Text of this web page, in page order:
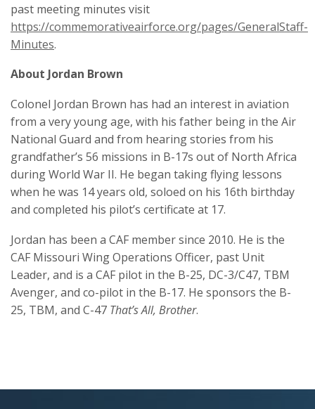
past meeting minutes visit
https://commemorativeairforce.org/pages/GeneralStaff-
Minutes.
About Jordan Brown
Colonel Jordan Brown has had an interest in aviation
from a very young age, with his father being in the Air
National Guard and from hearing stories from his
grandfather’s 56 missions in B-17s out of North Africa
during World War II. He began taking flying lessons
when he was 14 years old, soloed on his 16th birthday
and completed his pilot’s certificate at 17.
Jordan has been a CAF member since 2010. He is the
CAF Missouri Wing Operations Officer, past Unit
Leader, and is a CAF pilot in the B-25, DC-3/C47, TBM
Avenger, and co-pilot in the B-17. He sponsors the B-
25, TBM, and C-47 That’s All, Brother.